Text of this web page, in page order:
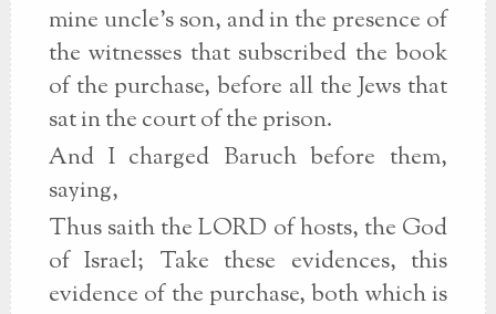
mine uncle's son, and in the presence of
the witnesses that subscribed the book
of the purchase, before all the Jews that
sat in the court of the prison.
And I charged Baruch before them,
saying,
Thus saith the LORD of hosts, the God
of Israel; Take these evidences, this
evidence of the purchase, both which is